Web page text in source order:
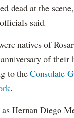
dead at the
said.
natives of
of their
to the Consulate
.
Hernan Diego